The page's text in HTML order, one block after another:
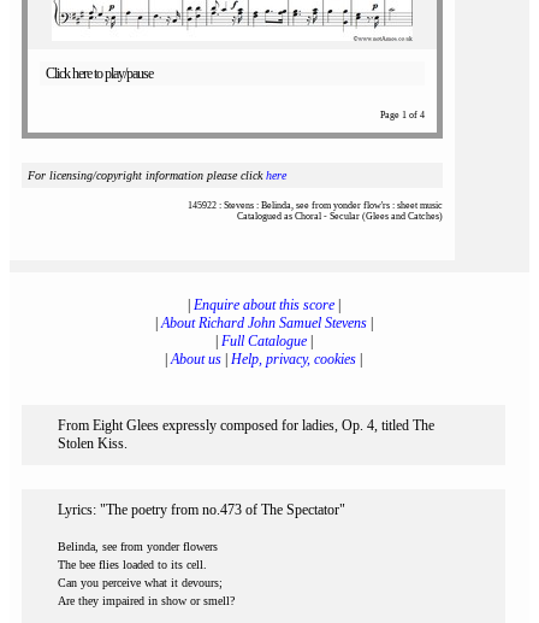
Click here to play/pause
Page 1 of 4
For licensing/copyright information please clickhere
145922 : Stevens : Belinda, see from yonder flow'rs : sheet music
Catalogued as Choral - Secular (Glees and Catches)
Enquire about this score|
|About Richard John Samuel Stevens|
Full Catalogue|
|About us Help, privacy, cookies
From Eight Glees expressly composed for ladies, Op. 4, titled The
Stolen Kiss.
Lyrics: "The poetry from no.473 of The Spectator"
Belinda, see from yonder flowers
The bee flies loaded to its cell.
Can you perceive what it devours;
Are they impaired in show or smell?